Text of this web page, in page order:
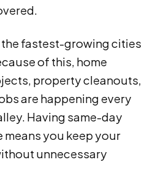
the fastest-growing cities
of this, home
property cleanouts,
are happening every
Having same-day
you keep your
unnecessary